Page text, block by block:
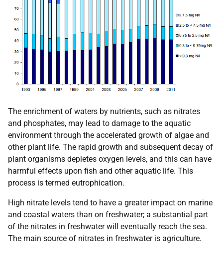
The enrichment of waters by nutrients, such as nitrates
and phosphates, may lead to damage to the aquatic
environment through the accelerated growth of algae and
other plant life. The rapid growth and subsequent decay of
plant organisms depletes oxygen levels, and this can have
harmful effects upon fish and other aquatic life. This
process is termed eutrophication.
High nitrate levels tend to have a greater impact on marine
and coastal waters than on freshwater; a substantial part
of the nitrates in freshwater will eventually reach the sea.
The main source of nitrates in freshwater is agriculture.